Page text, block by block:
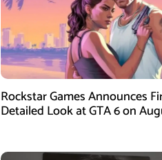
Rockstar Games Announces
Detailed Look at GTA 6 on